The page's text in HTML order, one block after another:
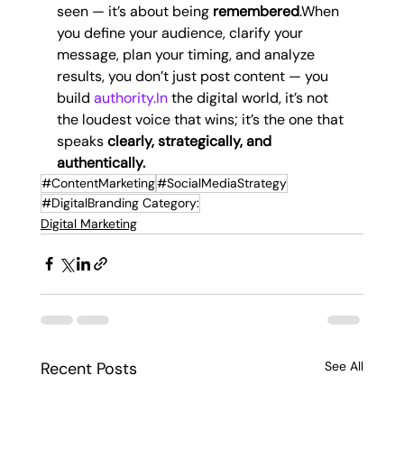
seen — it’s about being remembered.When
you define your audience, clarify your
message, plan your timing, and analyze
results, you don’t just post content — you
build authority.In the digital world, it’s not
the loudest voice that wins; it’s the one that
speaks clearly, strategically, and
authentically.
#ContentMarketing#SocialMediaStrategy
#DigitalBranding Category:
Digital Marketing
Recent Posts See All